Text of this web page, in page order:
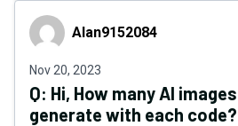
Alan9152084Alan9152084
Nov 20, 2023
Q: Hi, How many AI
generate with each code?